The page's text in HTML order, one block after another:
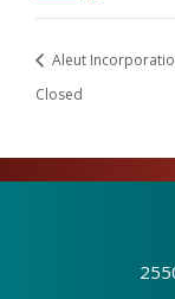
Aleut
Closed